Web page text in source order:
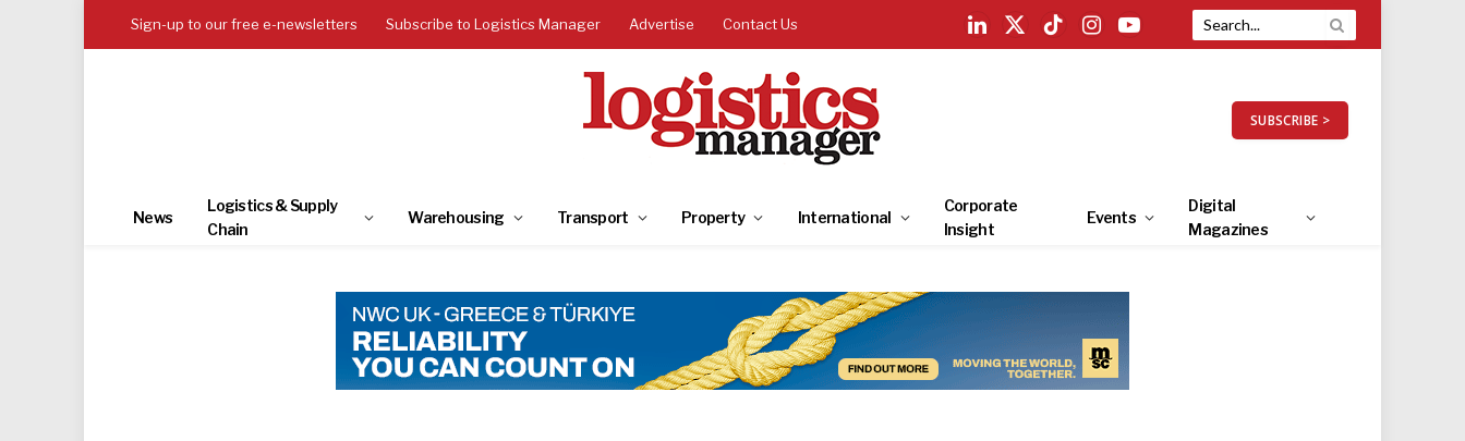
Sign-up to our free e-newsletters Subscribe to Logistics Manager Advertise Contact Us
LinkedIn
X
TikTokInstagramYouTube
SUBSCRIBE >
News
Logistics & Supply
Chain
Warehousing Transport Property International
Corporate
Insight
Events
Digital
Magazines